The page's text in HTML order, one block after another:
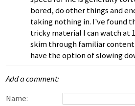
bored, do other things and
taking nothing in. I've found
tricky material I can watch at
skim through familiar content
have the option of slowing
Add a comment:
Name: